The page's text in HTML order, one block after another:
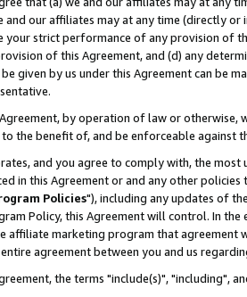
and our affiliates may at any time (directly
your strict performance of any provision of
of this Agreement, and (d) any
given by us under this Agreement can be
by operation of law or
the benefit of, and be enforceable against
and you agree to comply with, the
in this Agreement or and any other
Policies"), including any updates of
Policy, this Agreement will control. In
affiliate marketing program that agreement
agreement between you and us
the terms "include(s)", "including",